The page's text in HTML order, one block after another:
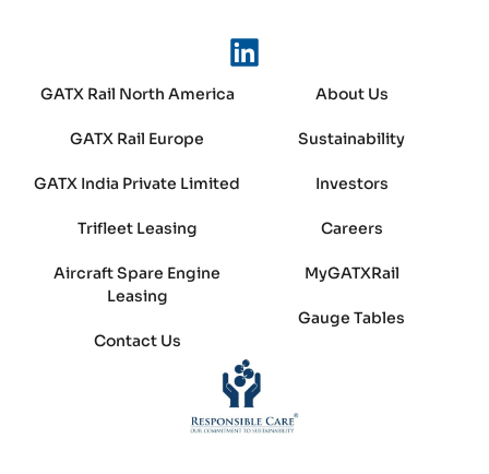
GATX Rail North America
GATX Rail Europe
GATX India Private Limited
Trifleet Leasing
Aircraft Spare Engine
Leasing
Contact Us
About Us
Sustainability
Investors
Careers
MyGATXRail
Gauge Tables